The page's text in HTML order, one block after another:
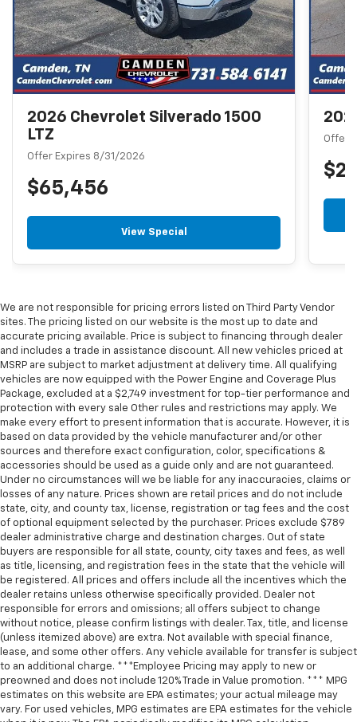
2026 Chevrolet Silverado 1500
LTZ
Offer Expires 8/31/2026
$65,456
View Special
Offer
We are not responsible for pricing errors listed on Third Party Vendor
sites. The pricing listed on our website is the most up to date and
accurate pricing available. Price is subject to financing through dealer
and includes a trade in assistance discount. All new vehicles priced at
MSRP are subject to market adjustment at delivery time. All qualifying
vehicles are now equipped with the Power Engine and Coverage Plus
Package, excluded at a $2,749 investment for top-tier performance and
protection with every sale Other rules and restrictions may apply. We
make every effort to present information that is accurate. However, it is
based on data provided by the vehicle manufacturer and/or other
sources and therefore exact configuration, color, specifications &
accessories should be used as a guide only and are not guaranteed.
Under no circumstances will we be liable for any inaccuracies, claims or
losses of any nature. Prices shown are retail prices and do not include
state, city, and county tax, license, registration or tag fees and the cost
of optional equipment selected by the purchaser. Prices exclude $789
dealer administrative charge and destination charges. Out of state
buyers are responsible for all state, county, city taxes and fees, as well
as title, licensing, and registration fees in the state that the vehicle will
be registered. All prices and offers include all the incentives which the
dealer retains unless otherwise specifically provided. Dealer not
responsible for errors and omissions; all offers subject to change
without notice, please confirm listings with dealer. Tax, title, and license
(unless itemized above) are extra. Not available with special finance,
lease, and some other offers. Any vehicle available for transfer is subject
to an additional charge. ***Employee Pricing may apply to new or
preowned and does not include 120% Trade in Value promotion. *** MPG
estimates on this website are EPA estimates; your actual mileage may
vary. For used vehicles, MPG estimates are EPA estimates for the vehicle